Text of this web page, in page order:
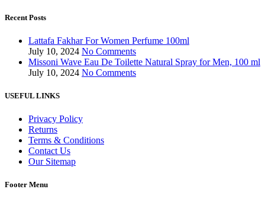
Recent Posts
Lattafa Fakhar For Women Perfume 100ml
July 10, 2024 No Comments
Missoni Wave Eau De Toilette Natural Spray for Men, 100 ml
July 10, 2024 No Comments
USEFUL LINKS
Privacy Policy
Returns
Terms & Conditions
Contact Us
Our Sitemap
Footer Menu